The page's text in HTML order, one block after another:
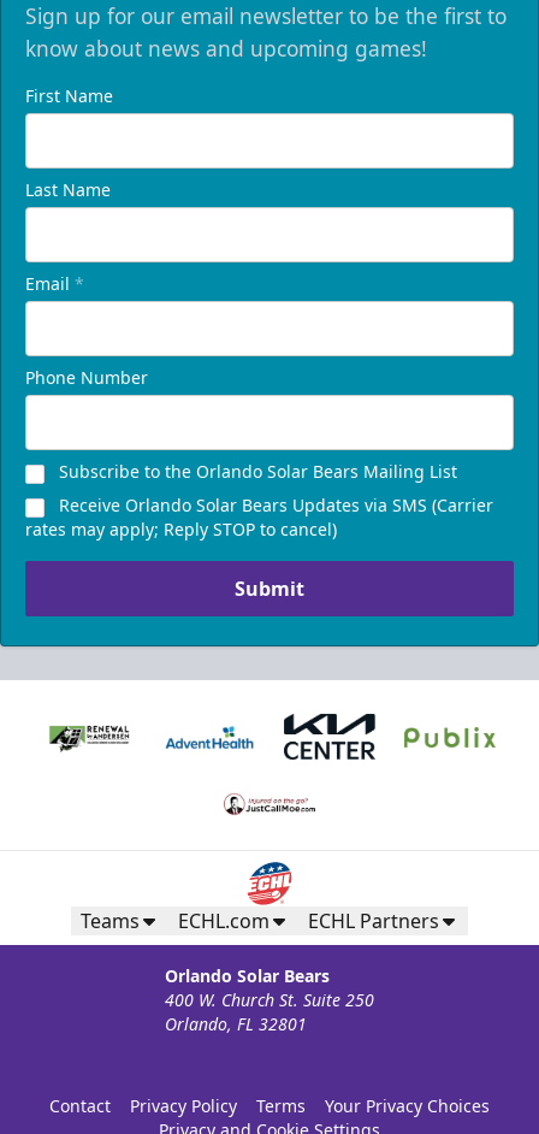
Sign up for our email newsletter to be the first to
know about news and upcoming games!
First Name
Last Name
Email *
Phone Number
Subscribe to the Orlando Solar Bears Mailing List
Receive Orlando Solar Bears Updates via SMS (Carrier
rates may apply; Reply STOP to cancel)
Submit
Teams ECHL.com ECHL Partners
Orlando Solar Bears
400 W. Church St. Suite 250
Orlando, FL 32801
Contact Privacy Policy Terms
Your Privacy Choices